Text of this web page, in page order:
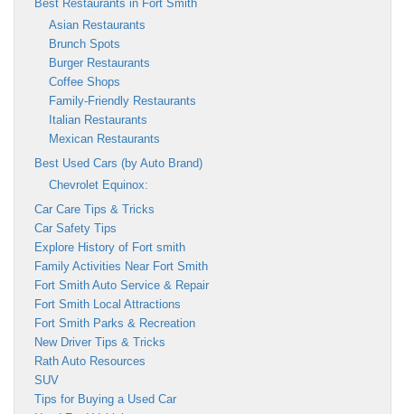
Best Restaurants in Fort Smith
Asian Restaurants
Brunch Spots
Burger Restaurants
Coffee Shops
Family-Friendly Restaurants
Italian Restaurants
Mexican Restaurants
Best Used Cars (by Auto Brand)
Chevrolet Equinox:
Car Care Tips & Tricks
Car Safety Tips
Explore History of Fort smith
Family Activities Near Fort Smith
Fort Smith Auto Service & Repair
Fort Smith Local Attractions
Fort Smith Parks & Recreation
New Driver Tips & Tricks
Rath Auto Resources
SUV
Tips for Buying a Used Car